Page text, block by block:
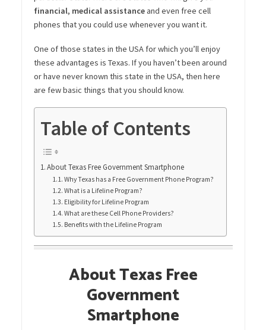
financial, medical assistanceand even free cell
phones that you could use whenever you want it.
One of those states in the USAfor which you’ll enjoy
these advantages is Texas. If you haven’t been around
or have never known this state in the USA, then here
are few basic things that you should know.
Table of Contents
About Texas Free Government Smartphone
Why Texas has a Free Government Phone Program?
What is a Lifeline Program?
Eligibility for Lifeline Program
What are these Cell Phone Providers?
Benefits with the Lifeline Program
About Texas Free
Government
Smartphone